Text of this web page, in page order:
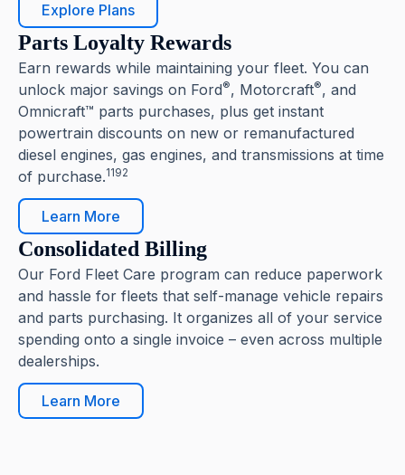
Explore Plans
Parts Loyalty Rewards
Earn rewards while maintaining your fleet. You can
unlock major savings on Ford®, Motorcraft®, and
Omnicraft™ parts purchases, plus get instant
powertrain discounts on new or remanufactured
diesel engines, gas engines, and transmissions at time
of purchase.1192
Learn More
Consolidated Billing
Our Ford Fleet Care program can reduce paperwork
and hassle for fleets that self-manage vehicle repairs
and parts purchasing. It organizes all of your service
spending onto a single invoice – even across multiple
dealerships.
Learn More